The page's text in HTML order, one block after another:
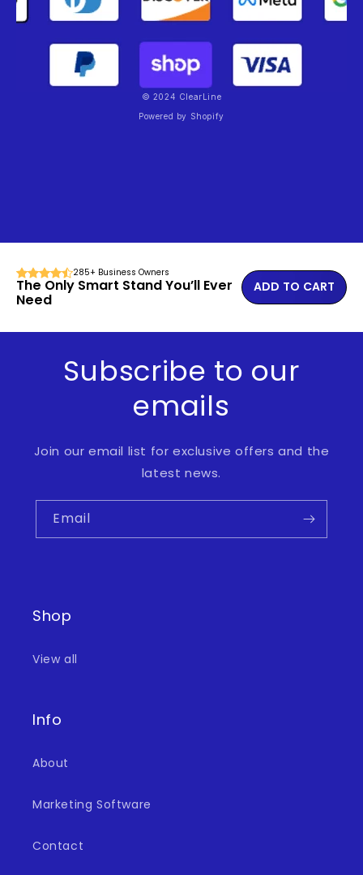
© 2024 ClearLine
Powered by Shopify
285+ Business Owners
The Only Smart Stand You’ll Ever
Need
ADD TO CART
Subscribe to our
emails
Join our email list for exclusive offers and the
latest news.
Email
Shop
View all
Info
About
Marketing Software
Contact